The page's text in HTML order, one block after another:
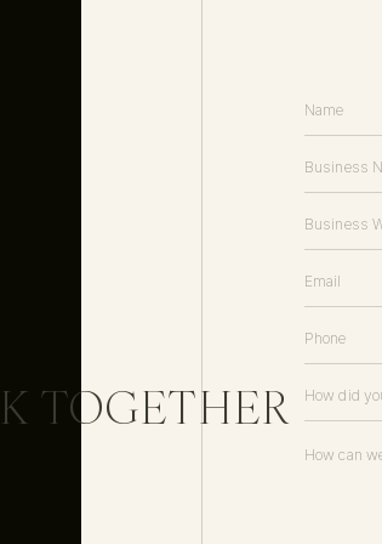
– Move straight into the invoice / contract
TOGETHER